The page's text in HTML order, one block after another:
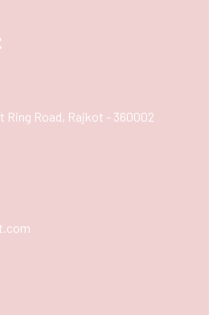
Ring Road, Rajkot - 360002